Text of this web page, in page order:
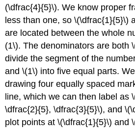
(\dfrac{4}{5}\). We know proper
less than one, so \(\dfrac{1}{5}\)
are located between the whole
(1\). The denominators are both
divide the segment of the
and \(1\) into five equal parts.
drawing four equally spaced
line, which we can then label as
\dfrac{2}{5}, \dfrac{3}{5}\), and
plot points at \(\dfrac{1}{5}\) and